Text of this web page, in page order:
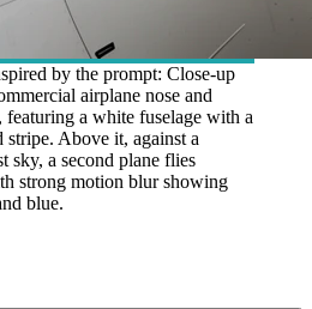
by the prompt: Close-up
airplane nose and
a white fuselage with a
stripe. Above it, against a
sky, a second plane flies
strong motion blur showing
blue.